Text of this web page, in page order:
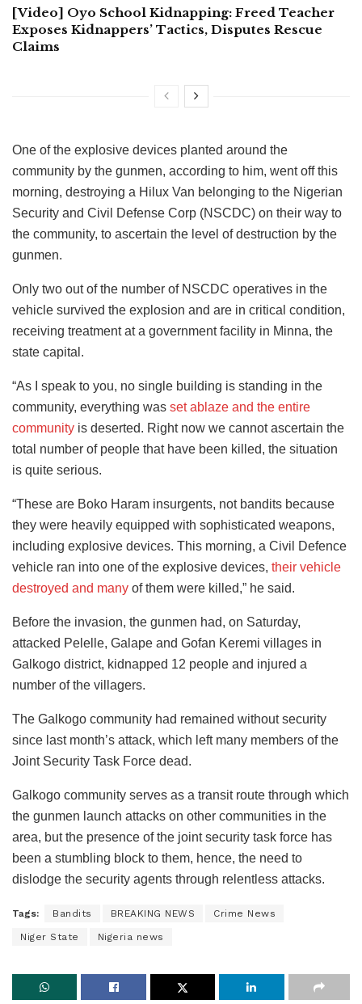
[Video] Oyo School Kidnapping: Freed Teacher
Exposes Kidnappers’ Tactics, Disputes Rescue
Claims
One of the explosive devices planted around the
community by the gunmen, according to him, went off this
morning, destroying a Hilux Van belonging to the Nigerian
Security and Civil Defense Corp (NSCDC) on their way to
the community, to ascertain the level of destruction by the
gunmen.
Only two out of the number of NSCDC operatives in the
vehicle survived the explosion and are in critical condition,
receiving treatment at a government facility in Minna, the
state capital.
“As I speak to you, no single building is standing in the
community, everything was set ablaze and the entire
community is deserted. Right now we cannot ascertain the
total number of people that have been killed, the situation
is quite serious.
“These are Boko Haram insurgents, not bandits because
they were heavily equipped with sophisticated weapons,
including explosive devices. This morning, a Civil Defence
vehicle ran into one of the explosive devices, their vehicle
destroyed and many of them were killed,” he said.
Before the invasion, the gunmen had, on Saturday,
attacked Pelelle, Galape and Gofan Keremi villages in
Galkogo district, kidnapped 12 people and injured a
number of the villagers.
The Galkogo community had remained without security
since last month’s attack, which left many members of the
Joint Security Task Force dead.
Galkogo community serves as a transit route through which
the gunmen launch attacks on other communities in the
area, but the presence of the joint security task force has
been a stumbling block to them, hence, the need to
dislodge the security agents through relentless attacks.
Tags: Bandits BREAKING NEWS Crime News
Niger State Nigeria news